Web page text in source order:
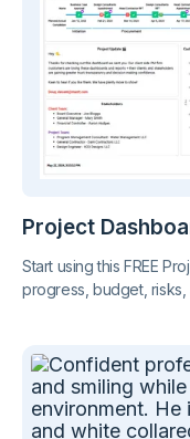
Project
Start using this FREE
progress, budget,